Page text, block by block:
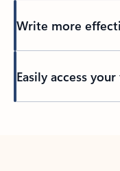
Write more
Easily access